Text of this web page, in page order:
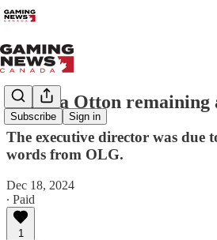
Subscribe Sign in
Martha Otton remaining
The executive director was due
words from OLG.
Dec 18, 2024
∙ Paid
1